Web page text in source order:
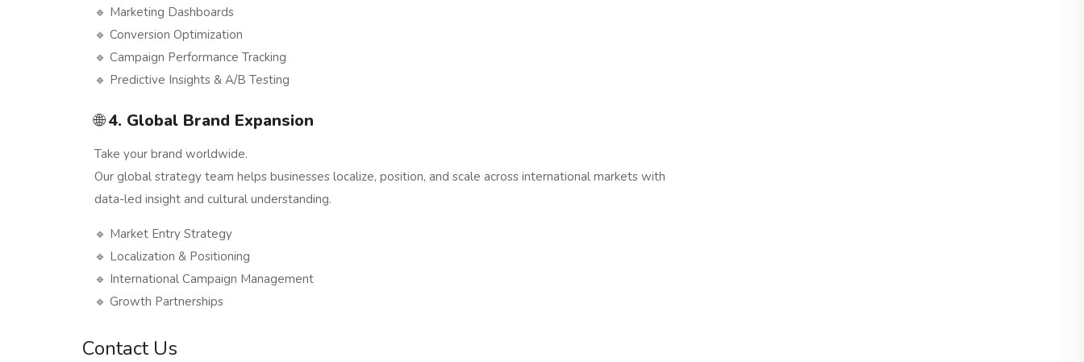
🔹 Marketing Dashboards
🔹 Conversion Optimization
🔹 Campaign Performance Tracking
🔹 Predictive Insights & A/B Testing
🌐4. Global Brand Expansion
Take your brand worldwide.
Our global strategy team helps businesses localize, position, and scale across international markets with
data-led insight and cultural understanding.
🔹 Market Entry Strategy
🔹 Localization & Positioning
🔹 International Campaign Management
🔹 Growth Partnerships
Contact Us